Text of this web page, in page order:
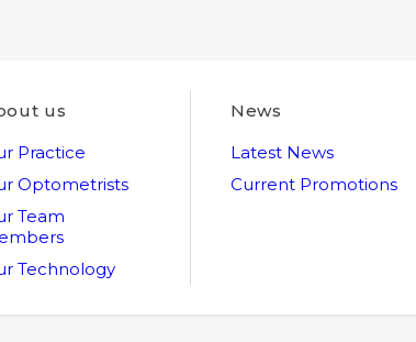
us
Practice
Optometrists
Team
Technology
News
Latest News
Current Promotions